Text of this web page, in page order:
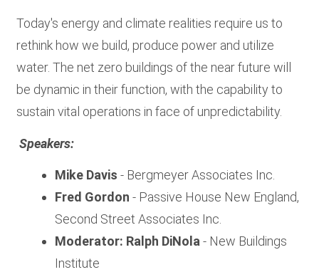
Today's energy and climate realities require us to
rethink how we build, produce power and utilize
water. The net zero buildings of the near future will
be dynamic in their function, with the capability to
sustain vital operations in face of unpredictability.
Speakers:
Mike Davis - Bergmeyer Associates Inc.
Fred Gordon - Passive House New England,
Second Street Associates Inc.
Moderator: Ralph DiNola- New Buildings
Institute